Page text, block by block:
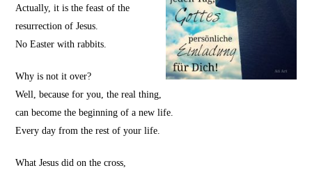
Actually, it is the feast of the
resurrection of Jesus.
No Easter with rabbits.
Why is not it over?
Well, because for you, the real thing,
can become the beginning of a new life.
Every day from the rest of your life.
What Jesus did on the cross,